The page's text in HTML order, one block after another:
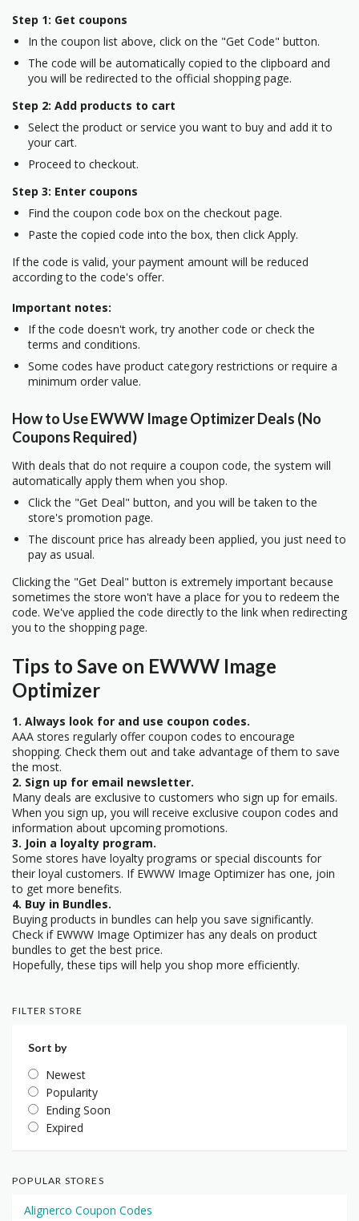
Step 1: Get coupons
In the coupon list above, click on the "Get Code" button.
The code will be automatically copied to the clipboard and
you will be redirected to the official shopping page.
Step 2: Add products to cart
Select the product or service you want to buy and add it to
your cart.
Proceed to checkout.
Step 3: Enter coupons
Find the coupon code box on the checkout page.
Paste the copied code into the box, then click Apply.
If the code is valid, your payment amount will be reduced
according to the code's offer.
Important notes:
If the code doesn't work, try another code or check the
terms and conditions.
Some codes have product category restrictions or require a
minimum order value.
How to Use EWWW Image Optimizer Deals (No
Coupons Required)
With deals that do not require a coupon code, the system will
automatically apply them when you shop.
Click the "Get Deal" button, and you will be taken to the
store's promotion page.
The discount price has already been applied, you just need to
pay as usual.
Clicking the "Get Deal" button is extremely important because
sometimes the store won't have a place for you to redeem the
code. We've applied the code directly to the link when redirecting
you to the shopping page.
Tips to Save on EWWW Image
Optimizer
1. Always look for and use coupon codes.
AAA stores regularly offer coupon codes to encourage
shopping. Check them out and take advantage of them to save
the most.
2. Sign up for email newsletter.
Many deals are exclusive to customers who sign up for emails.
When you sign up, you will receive exclusive coupon codes and
information about upcoming promotions.
3. Join a loyalty program.
Some stores have loyalty programs or special discounts for
their loyal customers. If EWWW Image Optimizer has one, join
to get more benefits.
4. Buy in Bundles.
Buying products in bundles can help you save significantly.
Check if EWWW Image Optimizer has any deals on product
bundles to get the best price.
Hopefully, these tips will help you shop more efficiently.
FILTER STORE
Sort by
Newest
Popularity
Ending Soon
Expired
POPULAR STORES
Alignerco Coupon Codes